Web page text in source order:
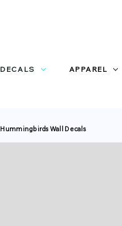
DECALS APPAREL
Hummingbirds Wall Decals